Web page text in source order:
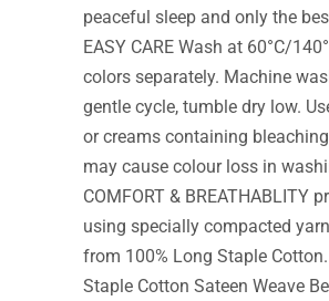
peaceful sleep and only the
EASY CARE Wash at 60°C/
colors separately. Machine
gentle cycle, tumble dry low.
or creams containing
may cause colour loss in
COMFORT & BREATHABLITY
using specially compacted
from 100% Long Staple
Staple Cotton Sateen Weave